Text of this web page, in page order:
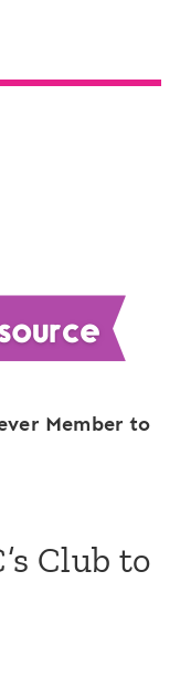
Member to
Club to